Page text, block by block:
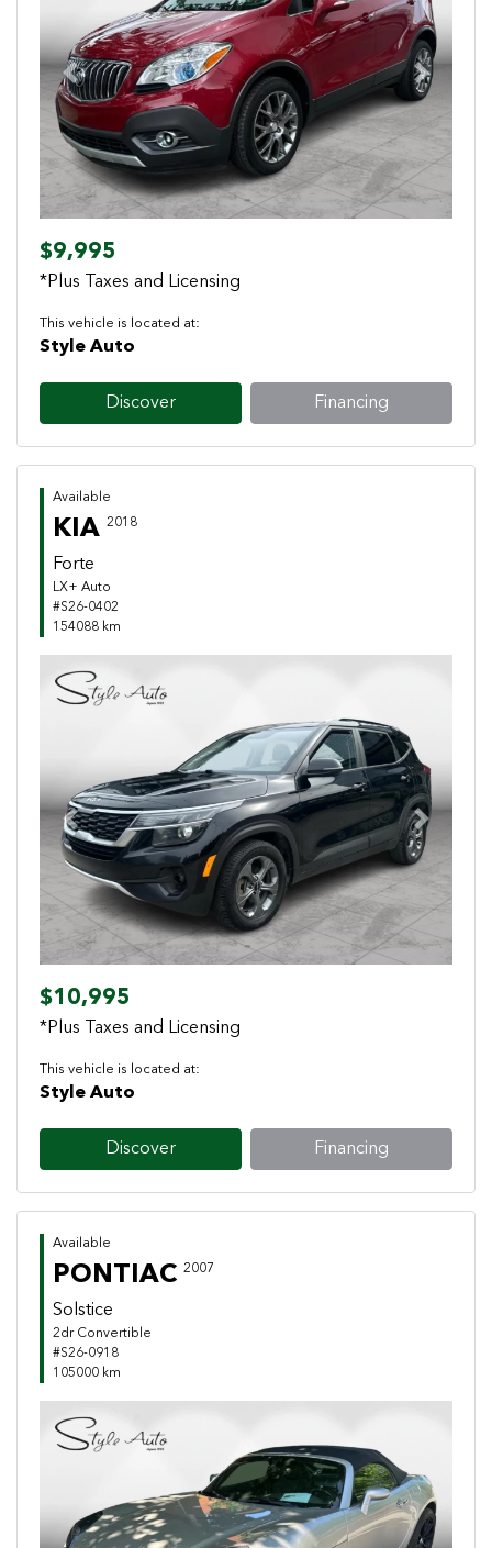
Previous Next
$9,995
*Plus Taxes and Licensing
This vehicle is located at:
Style Auto
Discover Financing
Available
KIA 2018
Forte
LX+ Auto
#S26-0402
154088 km
Previous Next
$10,995
*Plus Taxes and Licensing
This vehicle is located at:
Style Auto
Discover Financing
Available
PONTIAC 2007
Solstice
2dr Convertible
#S26-0918
105000 km